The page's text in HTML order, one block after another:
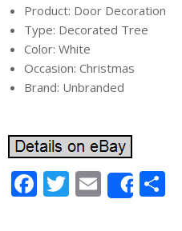
Product: Door Decoration
Type: Decorated Tree
Color: White
Occasion: Christmas
Brand: Unbranded
Facebook
Twitter
Email